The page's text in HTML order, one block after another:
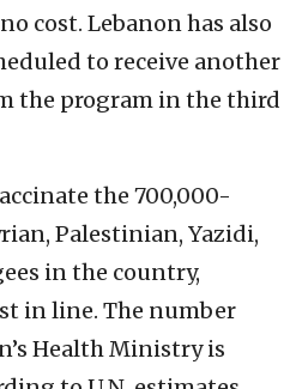
cost. Lebanon has also
to receive another
the program in the third
the 700,000-
Palestinian, Yazidi,
in the country,
in line. The number
Health Ministry is